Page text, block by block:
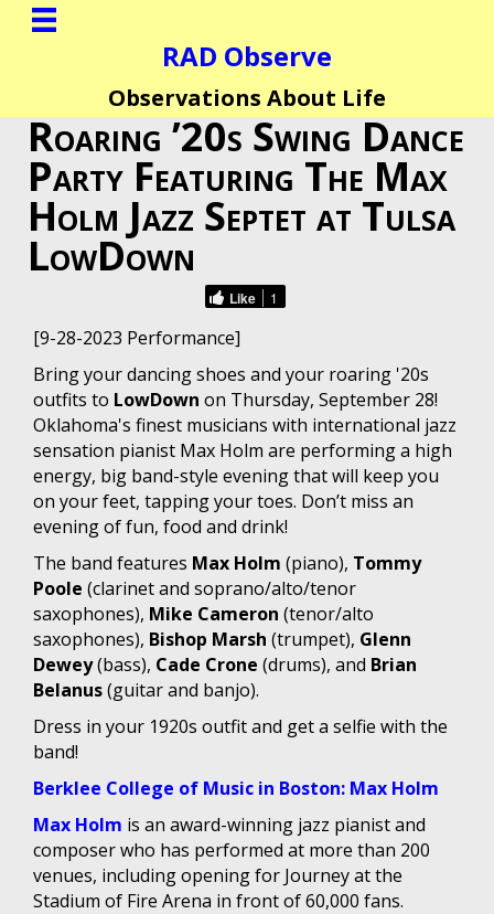
RAD Observe
Observations About Life
Roaring ’20s Swing Dance
Party Featuring The Max
Holm Jazz Septet at Tulsa
LowDown
Like 1
[9-28-2023 Performance]
Bring your dancing shoes and your roaring '20s
outfits to LowDown on Thursday, September 28!
Oklahoma's finest musicians with international jazz
sensation pianist Max Holm are performing a high
energy, big band-style evening that will keep you
on your feet, tapping your toes. Don’t miss an
evening of fun, food and drink!
The band features Max Holm (piano), Tommy
Poole (clarinet and soprano/alto/tenor
saxophones), Mike Cameron (tenor/alto
saxophones), Bishop Marsh (trumpet), Glenn
Dewey(bass), Cade Crone (drums), and Brian
Belanus(guitar and banjo).
Dress in your 1920s outfit and get a selfie with the
band!
Berklee College of Music in Boston: Max Holm
Max Holm is an award-winning jazz pianist and
composer who has performed at more than 200
venues, including opening for Journey at the
Stadium of Fire Arena in front of 60,000 fans.